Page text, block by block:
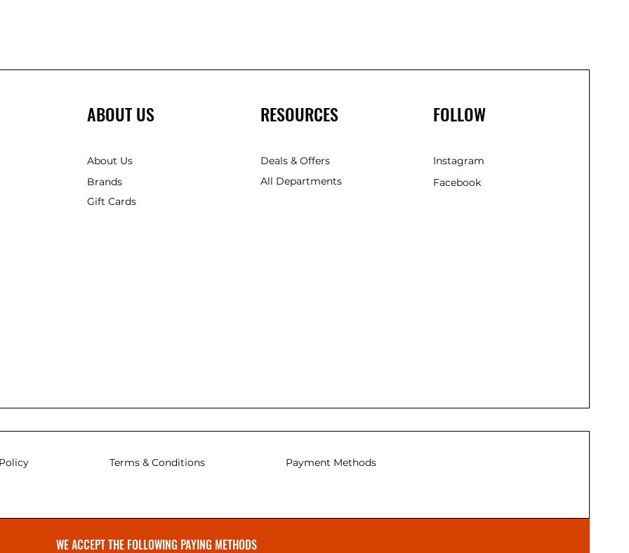
ABOUT US
About Us
Brands
Gift Cards
RESOURCES
Deals & Offers
All Departments
FOLLOW
Instagram
Facebook
Terms & Conditions Payment Methods
WE ACCEPT THE FOLLOWING PAYING METHODS